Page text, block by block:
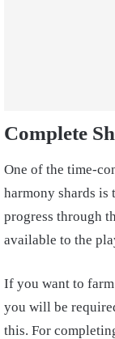
Complete
One of the time-
harmony shards is
progress through
available to the
If you want to
you will be
this. For